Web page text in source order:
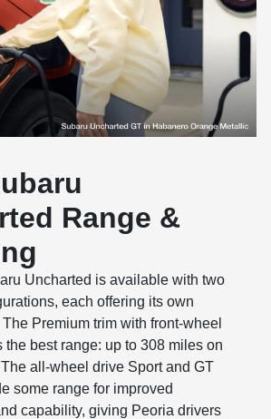
Range &
Uncharted is available with two
each offering its own
Premium trim with front-wheel
the best range: up to 308 miles on
The all-wheel drive Sport and GT
some range for improved
capability, giving Peoria drivers